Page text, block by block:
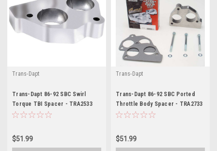
Trans-Dapt
Trans-Dapt 86-92 SBC Swirl
Torque TBI Spacer - TRA2533
$51.99
Trans-Dapt
Trans-Dapt 86-92 SBC Ported
Throttle Body Spacer - TRA2733
$51.99